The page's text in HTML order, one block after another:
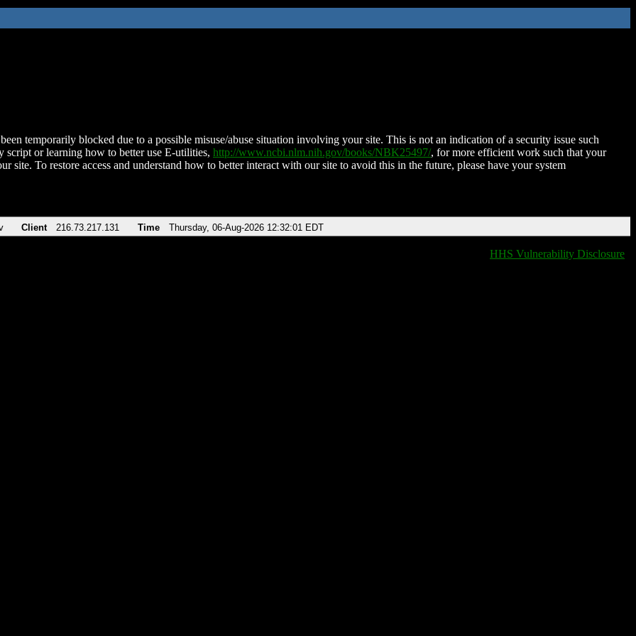
temporarily blocked due to a possible misuse/abuse situation involving your site. This is not an indication of a security issue such
script or learning how to better use E-utilities, http://www.ncbi.nlm.nih.gov/books/NBK25497/, for more efficient work such that your
site. To restore access and understand how to better interact with our site to avoid this in the future, please have your system
Client 216.73.217.131 Time Thursday, 06-Aug-2026 12:32:01 EDT
HHS Vulnerability Disclosure